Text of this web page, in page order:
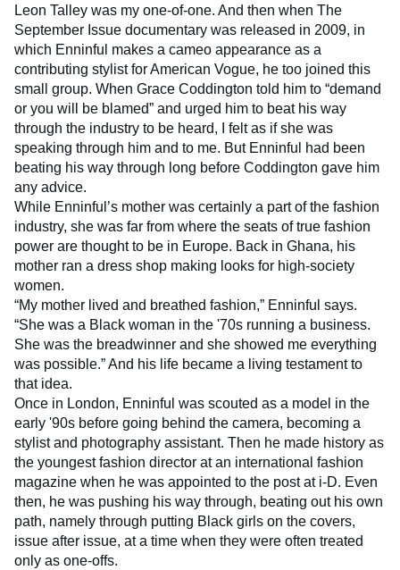
Leon Talley was my one-of-one. And then when The
September Issue documentary was released in 2009, in
which Enninful makes a cameo appearance as a
contributing stylist for American Vogue, he too joined this
small group. When Grace Coddington told him to “demand
or you will be blamed” and urged him to beat his way
through the industry to be heard, I felt as if she was
speaking through him and to me. But Enninful had been
beating his way through long before Coddington gave him
any advice.
While Enninful’s mother was certainly a part of the fashion
industry, she was far from where the seats of true fashion
power are thought to be in Europe. Back in Ghana, his
mother ran a dress shop making looks for high-society
women.
“My mother lived and breathed fashion,” Enninful says.
“She was a Black woman in the '70s running a business.
She was the breadwinner and she showed me everything
was possible.” And his life became a living testament to
that idea.
Once in London, Enninful was scouted as a model in the
early '90s before going behind the camera, becoming a
stylist and photography assistant. Then he made history as
the youngest fashion director at an international fashion
magazine when he was appointed to the post at i-D. Even
then, he was pushing his way through, beating out his own
path, namely through putting Black girls on the covers,
issue after issue, at a time when they were often treated
only as one-offs.